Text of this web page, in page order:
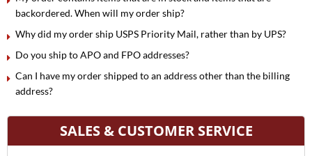
backordered. When will my order ship?
Why did my order ship USPS Priority Mail, rather than by UPS?
Do you ship to APO and FPO addresses?
Can I have my order shipped to an address other than the billing
address?
SALES & CUSTOMER SERVICE